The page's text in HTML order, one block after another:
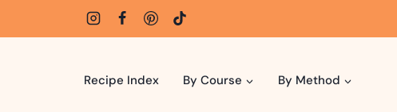
to
Recipe Index By Course By Method